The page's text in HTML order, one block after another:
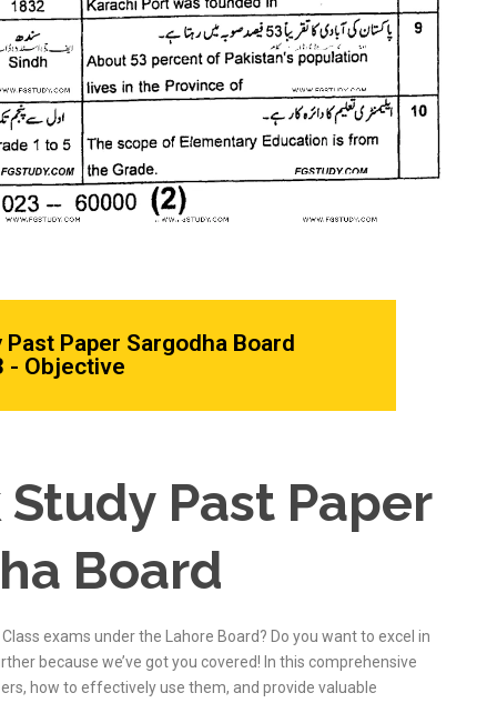
Paper Sargodha Board
- Objective
Past Paper
Board
exams under the Lahore Board? Do you want to excel in
because we’ve got you covered! In this comprehensive
how to effectively use them, and provide valuable